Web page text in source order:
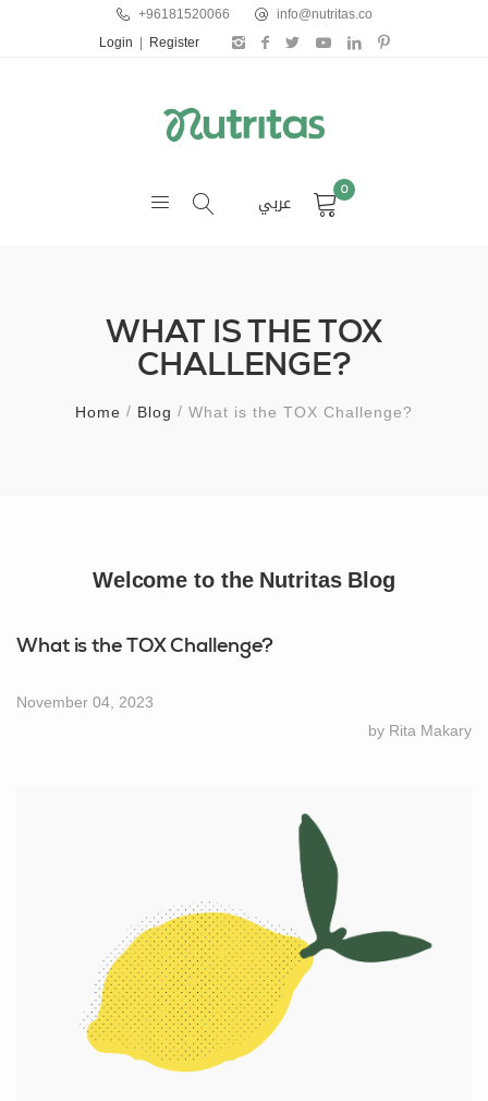
+96181520066 info@nutritas.co
Login Register
عربي 0
WHAT IS THE TOX
CHALLENGE?
Home Blog What is the TOX Challenge?
Welcome to the Nutritas Blog
What is the TOX Challenge?
November 04, 2023
by Rita Makary